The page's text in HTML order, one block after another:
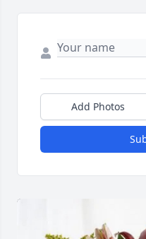
Add Photos